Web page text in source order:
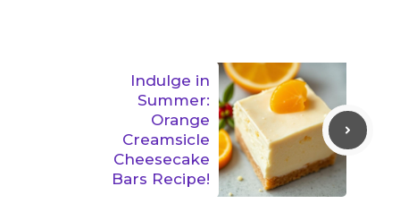
Indulge in
Summer:
Orange
Creamsicle
Cheesecake
Bars Recipe!